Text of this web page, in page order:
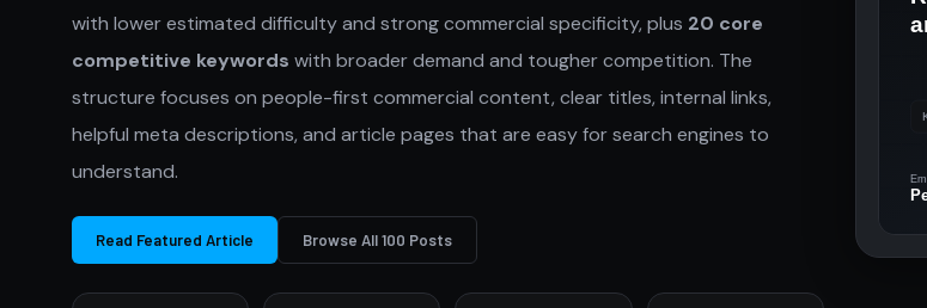
with lower estimated difficulty and strong commercial specificity, plus 20 core
competitive keywords with broader demand and tougher competition. The
structure focuses on people-first commercial content, clear titles, internal links,
helpful meta descriptions, and article pages that are easy for search engines to
understand.
Read Featured Article Browse All 100 Posts